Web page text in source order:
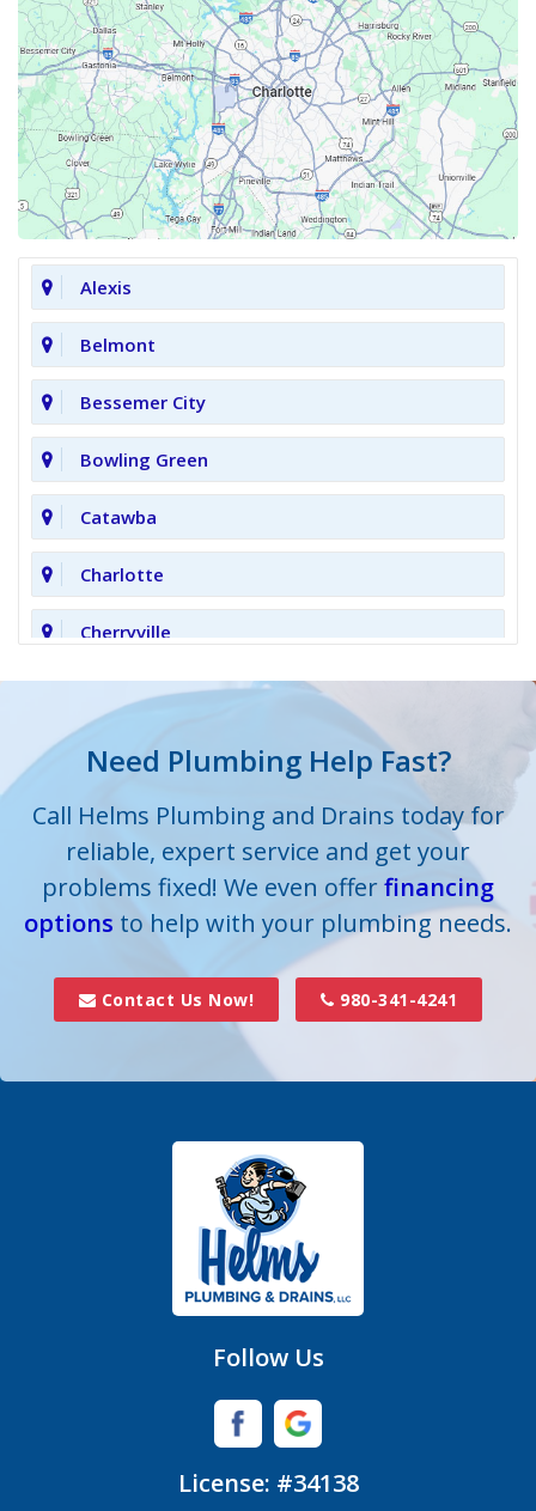
Alexis
Belmont
Bessemer City
Bowling Green
Catawba
Charlotte
Cherryville
Cornelius
Cramerton
Crouse
Dallas
Davidson
Huntersville
Need Plumbing Help Fast?
Call Helms Plumbing and Drains today for
reliable, expert service and get your
problems fixed! We even offerfinancing
options to help with your plumbing needs.
Contact Us Now! 980-341-4241
Follow Us
License: #34138